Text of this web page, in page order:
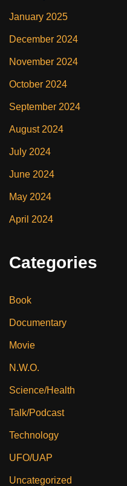
January 2025
December 2024
November 2024
October 2024
September 2024
August 2024
July 2024
June 2024
May 2024
April 2024
Categories
Book
Documentary
Movie
N.W.O.
Science/Health
Talk/Podcast
Technology
UFO/UAP
Uncategorized